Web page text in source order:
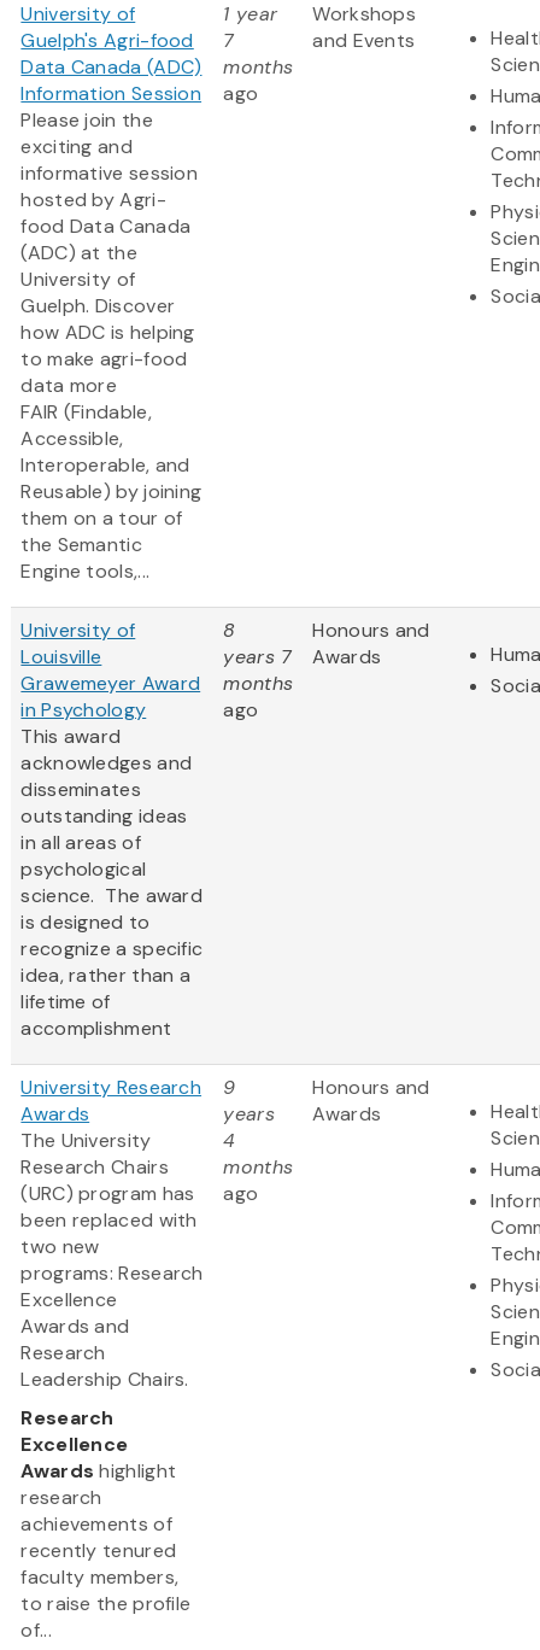
University of
Guelph's Agri-food
Data Canada (ADC)
Information Session
Please join the
exciting and
informative session
hosted by Agri-
food Data Canada
(ADC) at the
University of
Guelph. Discover
how ADC is helping
to make agri-food
data more
FAIR (Findable,
Accessible,
Interoperable, and
Reusable) by joining
them on a tour of
the Semantic
Engine tools,...
1 year
7
months
ago
Workshops
and Events
University of
Louisville
Grawemeyer Award
in Psychology
This award
acknowledges and
disseminates
outstanding ideas
in all areas of
psychological
science. The award
is designed to
recognize a specific
idea, rather than a
lifetime of
accomplishment
8
years 7
months
ago
Honours and
Awards
University Research
Awards
The University
Research Chairs
(URC) program has
been replaced with
two new
programs: Research
Excellence
Awards and
Research
Leadership Chairs.
Research
Excellence
Awards highlight
research
achievements of
recently tenured
faculty members,
to raise the profile
of...
9
years
4
months
ago
Honours and
Awards